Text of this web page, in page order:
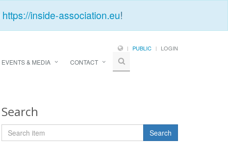
https://inside-association.eu!
PUBLIC LOGIN
EVENTS & MEDIA CONTACT
Search